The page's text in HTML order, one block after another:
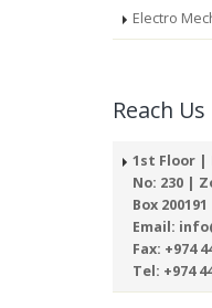
Electro
Reach Us
1st Floor |
No: 230 |
Box
Email:
Fax: +974
Tel: +974